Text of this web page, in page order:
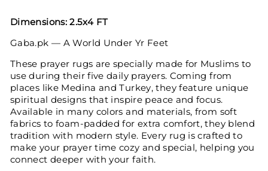
Dimensions:2.5x4 FT
Gaba.pk — A World Under Yr Feet
These prayer rugs are specially made for Muslims to
use during their five daily prayers. Coming from
places like Medina and Turkey, they feature unique
spiritual designs that inspire peace and focus.
Available in many colors and materials, from soft
fabrics to foam-padded for extra comfort, they blend
tradition with modern style. Every rug is crafted to
make your prayer time cozy and special, helping you
connect deeper with your faith.